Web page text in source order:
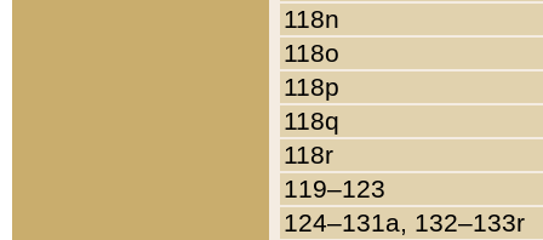
118n
118o
118p
118q
118r
119–123
124–131a, 132–133r